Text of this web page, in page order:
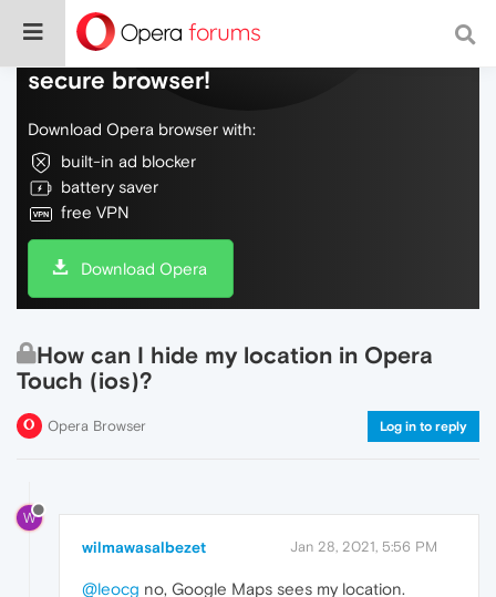
Do more on the web, with a fast and
secure browser!
Download Opera browser with:
built-in ad blocker
battery saver
free VPN
Download Opera
How can I hide my location in Opera
Touch (ios)?
Opera Browser Log in to reply
W
wilmawasalbezet Jan 28, 2021, 5:56 PM
@leocg no, Google Maps sees my location.